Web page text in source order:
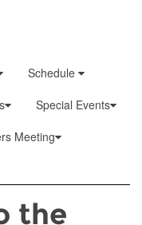
Schedule
Special Events
Meeting
the